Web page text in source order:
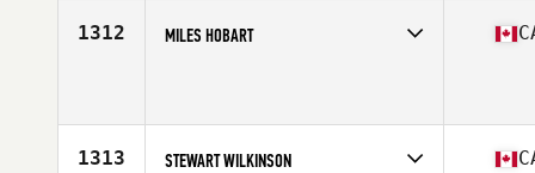
1312 MILES HOBART
1313 STEWART WILKINSON